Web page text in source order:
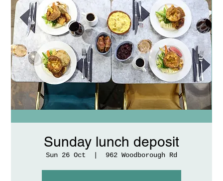
Sunday lunch deposit
Sun 26 Oct 962 Woodborough Rd